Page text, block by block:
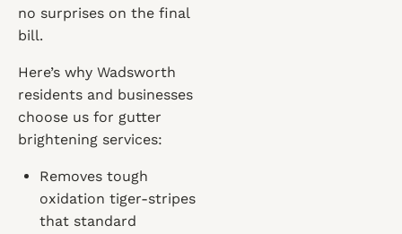
no surprises on the final
bill.
Here’s why Wadsworth
residents and businesses
choose us for gutter
brightening services:
Removes tough
oxidation tiger-stripes
that standard